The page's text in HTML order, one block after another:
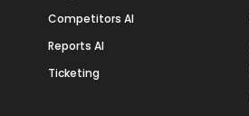
Competitors AI
Reports AI
Ticketing